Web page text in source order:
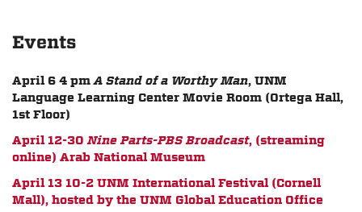
Events
April 6 4 pmA Stand of a Worthy Man, UNM
Language Learning Center Movie Room (Ortega Hall,
1st Floor)
April 12-30Nine Parts-PBS Broadcast, (streaming
online) Arab National Museum
April 13 10-2 UNM International Festival (Cornell
Mall), hosted by the UNM Global Education Office